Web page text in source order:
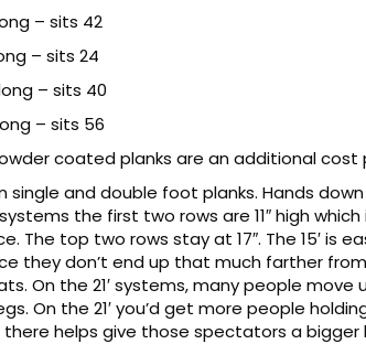
– sits 42
– sits 24
– sits 40
– sits 56
coated planks are an additional cost
single and double foot planks. Hands
the first two rows are 11″ high
The top two rows stay at 17″. The 15′
they don’t end up that much farther
On the 21′ systems, many people
On the 21′ you’d get more people
helps give those spectators a bigger